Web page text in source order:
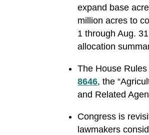
expand base
million acres to
1 through Aug.
allocation
The House
8646, the
and Related
Congress is
lawmakers